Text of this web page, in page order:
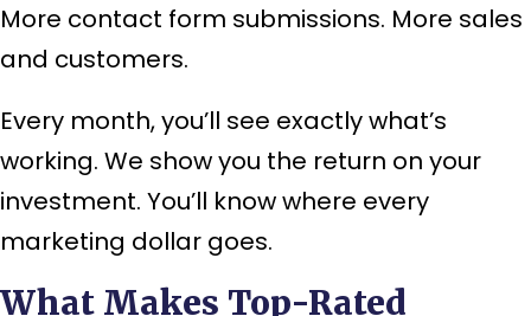
More contact form submissions. More sales
and customers.
Every month, you’ll see exactly what’s
working. We show you the return on your
investment. You’ll know where every
marketing dollar goes.
What Makes Top-Rated